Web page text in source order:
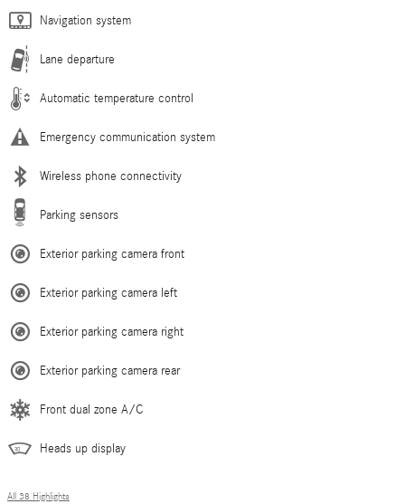
Navigation system
Lane departure
Automatic temperature control
Emergency communication system
Wireless phone connectivity
Parking sensors
Exterior parking camera front
Exterior parking camera left
Exterior parking camera right
Exterior parking camera rear
Front dual zone A/C
Heads up display
All 38 Highlights